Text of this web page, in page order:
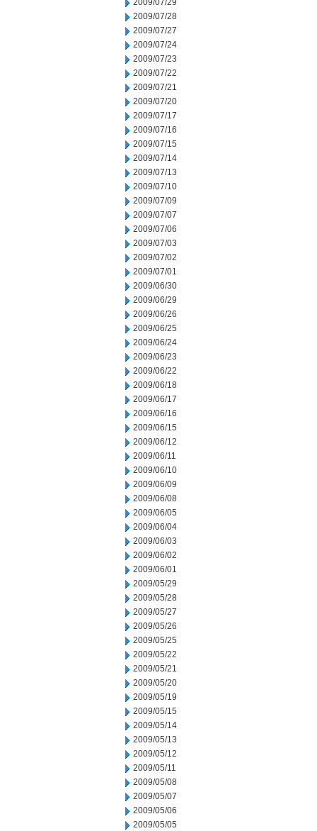
2009/07/29
2009/07/28
2009/07/27
2009/07/24
2009/07/23
2009/07/22
2009/07/21
2009/07/20
2009/07/17
2009/07/16
2009/07/15
2009/07/14
2009/07/13
2009/07/10
2009/07/09
2009/07/07
2009/07/06
2009/07/03
2009/07/02
2009/07/01
2009/06/30
2009/06/29
2009/06/26
2009/06/25
2009/06/24
2009/06/23
2009/06/22
2009/06/18
2009/06/17
2009/06/16
2009/06/15
2009/06/12
2009/06/11
2009/06/10
2009/06/09
2009/06/08
2009/06/05
2009/06/04
2009/06/03
2009/06/02
2009/06/01
2009/05/29
2009/05/28
2009/05/27
2009/05/26
2009/05/25
2009/05/22
2009/05/21
2009/05/20
2009/05/19
2009/05/15
2009/05/14
2009/05/13
2009/05/12
2009/05/11
2009/05/08
2009/05/07
2009/05/06
2009/05/05